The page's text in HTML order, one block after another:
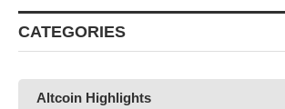
CATEGORIES
Altcoin Highlights